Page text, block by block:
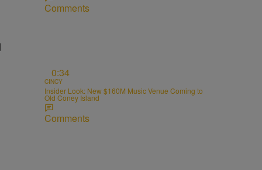
Comments
0:34
CINCY
Insider Look: New $160M Music Venue Coming to
Old Coney Island
Comments